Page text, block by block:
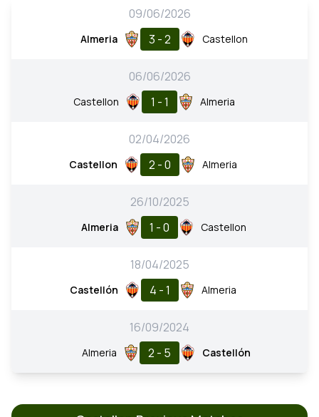
09/06/2026
Almeria 3 - 2 Castellon
06/06/2026
Castellon 1 - 1 Almeria
02/04/2026
Castellon 2 - 0 Almeria
26/10/2025
Almeria 1 - 0 Castellon
18/04/2025
Castellón 4 - 1 Almeria
16/09/2024
Almeria 2 - 5 Castellón